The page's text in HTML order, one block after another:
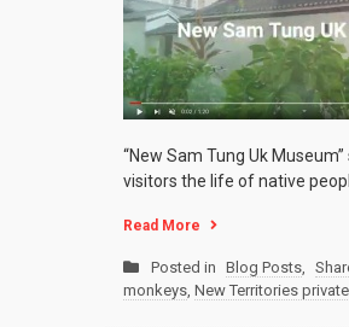
“New Sam Tung Uk
visitors the life of native
Read More
Posted in Blog Posts,
monkeys, New Territories